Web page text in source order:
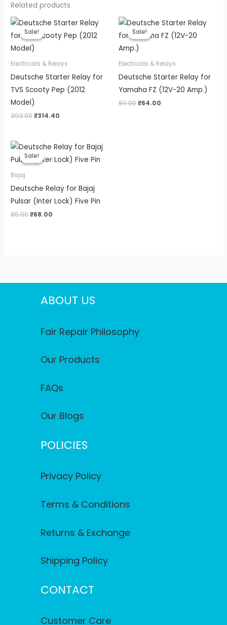
Related products
Sale!
Sale!
Electricals & Relays
Deutsche Starter Relay for
TVS Scooty Pep (2012
Model)
393.00
Original
price
was:
₹393.00.
₹314.40
Current
price
is:
Sale!
Sale!
Electricals & Relays
Deutsche Starter Relay for
Yamaha FZ (12V-20 Amp.)
80.00
Original
price
was:
₹80.00.
₹64.00
Current
price
is:
Sale!
Sale!
Bajaj
Deutsche Relay for Bajaj
Pulsar (Inter Lock) Five Pin
85.00
Original
price
was:
₹85.00.
₹68.00
Current
price
is:
ABOUT US
Fair Repair Philosophy
Our Products
FAQs
Our Blogs
POLICIES
Privacy Policy
Terms & Conditions
Returns & Exchange
Shipping Policy
CONTACT
Customer Care